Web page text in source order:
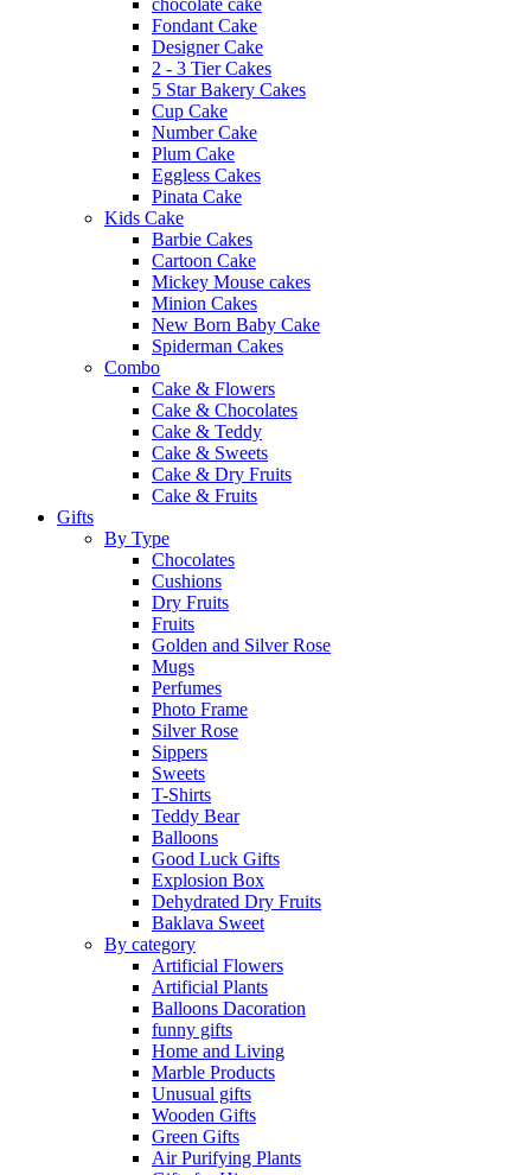
chocolate cake
Fondant Cake
Designer Cake
2 - 3 Tier Cakes
5 Star Bakery Cakes
Cup Cake
Number Cake
Plum Cake
Eggless Cakes
Pinata Cake
Kids Cake
Barbie Cakes
Cartoon Cake
Mickey Mouse cakes
Minion Cakes
New Born Baby Cake
Spiderman Cakes
Combo
Cake & Flowers
Cake & Chocolates
Cake & Teddy
Cake & Sweets
Cake & Dry Fruits
Cake & Fruits
Gifts
By Type
Chocolates
Cushions
Dry Fruits
Fruits
Golden and Silver Rose
Mugs
Perfumes
Photo Frame
Silver Rose
Sippers
Sweets
T-Shirts
Teddy Bear
Balloons
Good Luck Gifts
Explosion Box
Dehydrated Dry Fruits
Baklava Sweet
By category
Artificial Flowers
Artificial Plants
Balloons Dacoration
funny gifts
Home and Living
Marble Products
Unusual gifts
Wooden Gifts
Green Gifts
Air Purifying Plants